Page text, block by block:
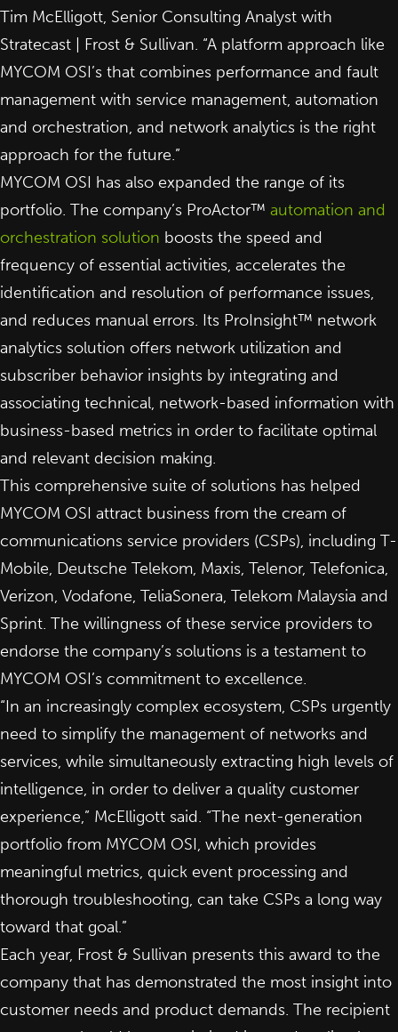
Tim McElligott, Senior Consulting Analyst with
Stratecast | Frost & Sullivan. “A platform approach like
MYCOM OSI’s that combines performance and fault
management with service management, automation
and orchestration, and network analytics is the right
approach for the future.”
MYCOM OSI has also expanded the range of its
portfolio. The company’s ProActor™ automation and
orchestration solution boosts the speed and
frequency of essential activities, accelerates the
identification and resolution of performance issues,
and reduces manual errors. Its ProInsight™ network
analytics solution offers network utilization and
subscriber behavior insights by integrating and
associating technical, network-based information with
business-based metrics in order to facilitate optimal
and relevant decision making.
This comprehensive suite of solutions has helped
MYCOM OSI attract business from the cream of
communications service providers (CSPs), including T-
Mobile, Deutsche Telekom, Maxis, Telenor, Telefonica,
Verizon, Vodafone, TeliaSonera, Telekom Malaysia and
Sprint. The willingness of these service providers to
endorse the company’s solutions is a testament to
MYCOM OSI’s commitment to excellence.
“In an increasingly complex ecosystem, CSPs urgently
need to simplify the management of networks and
services, while simultaneously extracting high levels of
intelligence, in order to deliver a quality customer
experience,” McElligott said. “The next-generation
portfolio from MYCOM OSI, which provides
meaningful metrics, quick event processing and
thorough troubleshooting, can take CSPs a long way
toward that goal.”
Each year, Frost & Sullivan presents this award to the
company that has demonstrated the most insight into
customer needs and product demands. The recipient